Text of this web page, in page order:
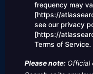
frequency may
[https://
see our privacy
[https://
Terms of Service.
Please note: Official